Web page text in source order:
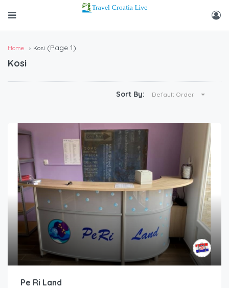
Home Kosi (Page 1)
Kosi
Sort By: Default Order
Pe Ri Land